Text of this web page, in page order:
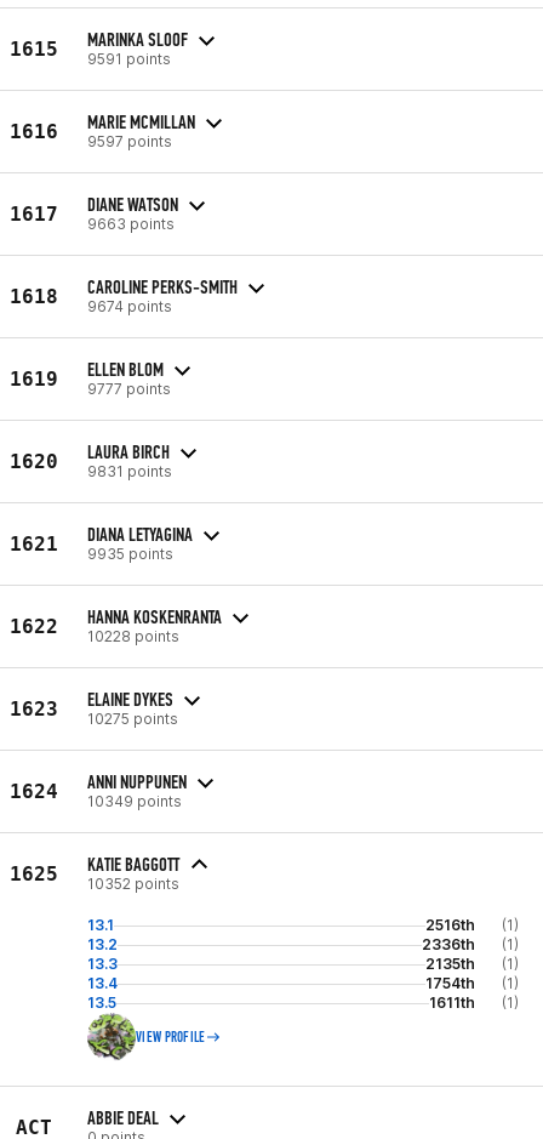
1615 MARINKA SLOOF
9591 points
1616 MARIE MCMILLAN
9597 points
1617 DIANE WATSON
9663 points
1618 CAROLINE PERKS-SMITH
9674 points
1619 ELLEN BLOM
9777 points
1620 LAURA BIRCH
9831 points
1621 DIANA LETYAGINA
9935 points
1622 HANNA KOSKENRANTA
10228 points
1623 ELAINE DYKES
10275 points
1624 ANNI NUPPUNEN
10349 points
1625 KATIE BAGGOTT
10352 points
13.1 2516th
(1)
13.2
2336th
(1)
13.3
2135th
(1)
13.4
1754th
(1)
13.5
1611th (1)
VIEW PROFILE
ACT ABBIE DEAL